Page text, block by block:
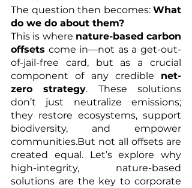
The question then becomes: What
do we do about them?
This is where nature-based carbon
offsets come in—not as a get-out-
of-jail-free card, but as a crucial
component of any credible net-
zero strategy. These solutions
don’t just neutralize emissions;
they restore ecosystems, support
biodiversity, and empower
communities.But not all offsets are
created equal. Let’s explore why
high-integrity, nature-based
solutions are the key to corporate